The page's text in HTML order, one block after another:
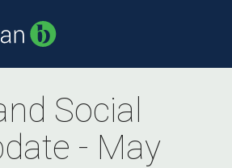
Social
- May